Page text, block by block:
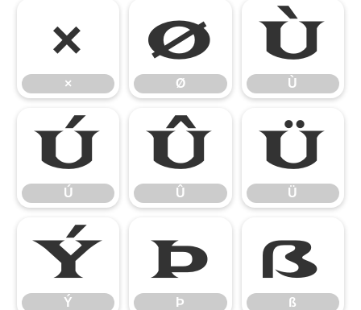
×
×
Ø
Ø
Ù
Ù
Ú
Ú
Û
Û
Ü
Ü
Ý
Ý
Þ
Þ
ß
ß